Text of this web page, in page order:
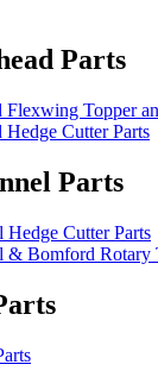
Parts
Flexwing Topper
Hedge Cutter Parts
Parts
Hedge Cutter Parts
& Bomford Rotary